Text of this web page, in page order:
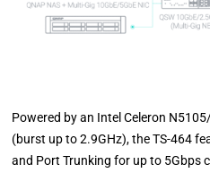
Powered by an Intel Celeron
(burst up to 2.9GHz), the TS-464
and Port Trunking for up to 5Gbps